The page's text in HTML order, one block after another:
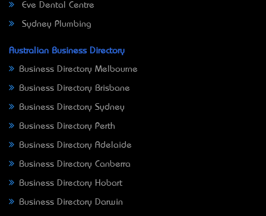
Eve Dental Centre
Sydney Plumbing
Australian Business Directory
Business Directory Melbourne
Business Directory Brisbane
Business Directory Sydney
Business Directory Perth
Business Directory Adelaide
Business Directory Canberra
Business Directory Hobart
Business Directory Darwin